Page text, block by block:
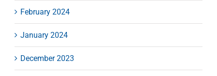
February 2024
January 2024
December 2023